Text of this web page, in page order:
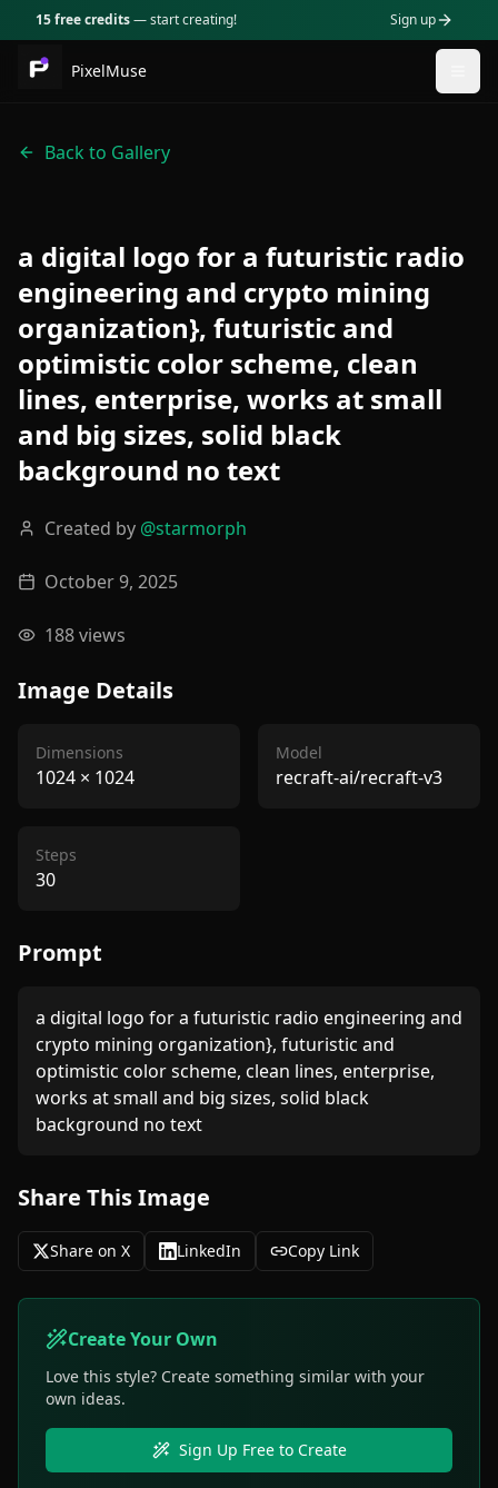
15 free credits— start creating! Sign up
PixelMuse
Back to Gallery
a digital logo for a futuristic radio
engineering and crypto mining
organization}, futuristic and
optimistic color scheme, clean
lines, enterprise, works at small
and big sizes, solid black
background no text
Created by @starmorph
October 9, 2025
188views
Image Details
Dimensions
1024 × 1024
Model
recraft-ai/recraft-v3
Steps
30
Prompt
a digital logo for a futuristic radio engineering and
crypto mining organization}, futuristic and
optimistic color scheme, clean lines, enterprise,
works at small and big sizes, solid black
background no text
Share This Image
Share on X LinkedIn Copy Link
Create Your Own
Love this style? Create something similar with your
own ideas.
Sign Up Free to Create